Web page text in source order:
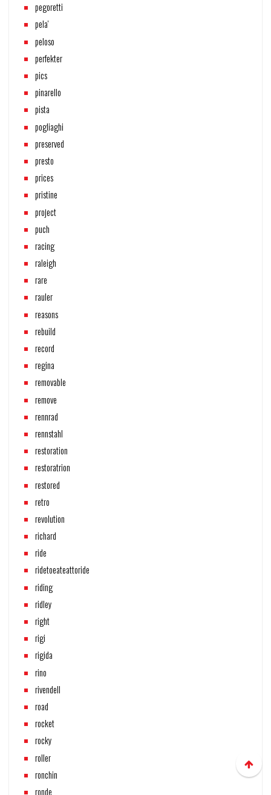
pegoretti
pela'
peloso
perfekter
pics
pinarello
pista
pogliaghi
preserved
presto
prices
pristine
project
puch
racing
raleigh
rare
rauler
reasons
rebuild
record
regina
removable
remove
rennrad
rennstahl
restoration
restoratrion
restored
retro
revolution
richard
ride
ridetoeateattoride
riding
ridley
right
rigi
rigida
rino
rivendell
road
rocket
rocky
roller
ronchin
ronde